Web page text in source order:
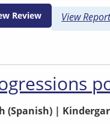
Review View
(Spanish) |